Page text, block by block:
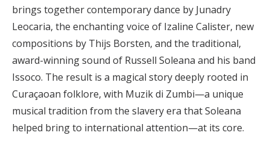
brings together contemporary dance by Junadry
Leocaria, the enchanting voice of Izaline Calister, new
compositions by Thijs Borsten, and the traditional,
award-winning sound of Russell Soleana and his band
Issoco. The result is a magical story deeply rooted in
Curaçaoan folklore, with Muzik di Zumbi—a unique
musical tradition from the slavery era that Soleana
helped bring to international attention—at its core.